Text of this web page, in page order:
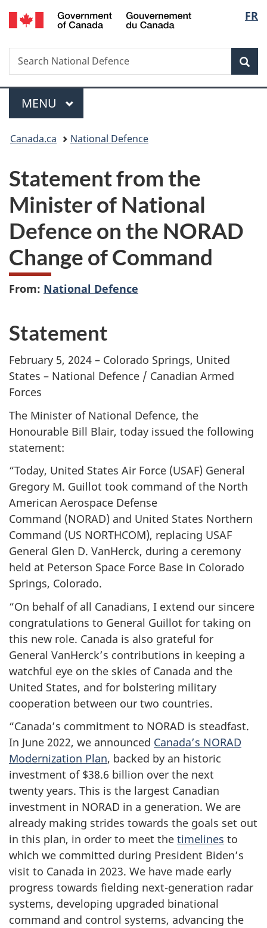
Skip
to
Skip
to
Switch
to
FR
Search
Search
National
Menu
MAIN
MENU
You
here:
Canada.ca National Defence
Statement from the
Minister of National
Defence on the NORAD
Change of Command
From: National Defence
Statement
February 5, 2024 – Colorado Springs, United
States – National Defence / Canadian Armed
Forces
The Minister of National Defence, the
Honourable Bill Blair, today issued the following
statement:
“Today, United States Air Force (USAF) General
Gregory M. Guillot took command of the North
American Aerospace Defense
Command (NORAD) and United States Northern
Command (US NORTHCOM), replacing USAF
General Glen D. VanHerck, during a ceremony
held at Peterson Space Force Base in Colorado
Springs, Colorado.
“On behalf of all Canadians, I extend our sincere
congratulations to General Guillot for taking on
this new role. Canada is also grateful for
General VanHerck’s contributions in keeping a
watchful eye on the skies of Canada and the
United States, and for bolstering military
cooperation between our two countries.
“Canada’s commitment to NORAD is steadfast.
In June 2022, we announced Canada’s NORAD
Modernization Plan, backed by an historic
investment of $38.6 billion over the next
twenty years. This is the largest Canadian
investment in NORAD in a generation. We are
already making strides towards the goals set out
in this plan, in order to meet the timelines to
which we committed during President Biden’s
visit to Canada in 2023. We have made early
progress towards fielding next-generation radar
systems, developing upgraded binational
command and control systems, advancing the